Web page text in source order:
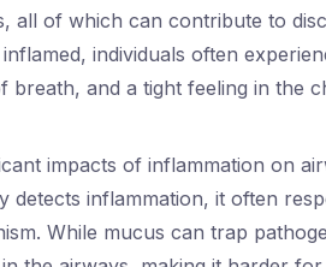
all of which can contribute to
individuals often
breath, and a tight feeling in the
impacts of inflammation on
detects inflammation, it often
While mucus can trap